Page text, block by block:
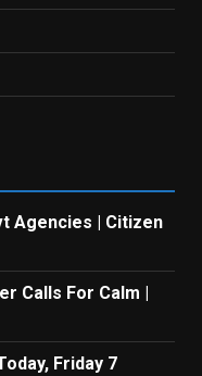
Agencies | Citizen
Calls For Calm |
Friday 7